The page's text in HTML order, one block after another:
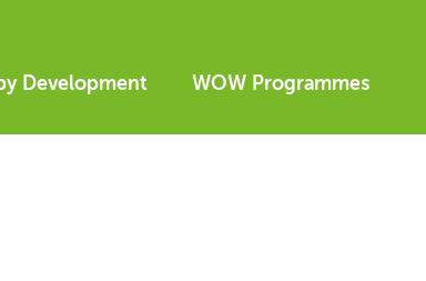
Development WOW Programmes